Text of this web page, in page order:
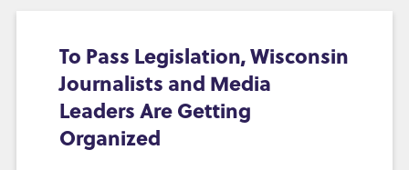
To Pass Legislation, Wisconsin
Journalists and Media
Leaders Are Getting
Organized